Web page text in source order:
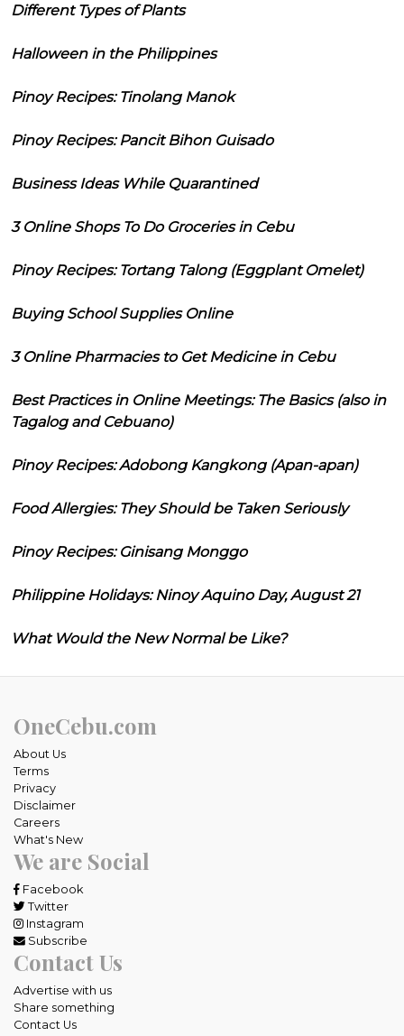
Different Types of Plants
Halloween in the Philippines
Pinoy Recipes: Tinolang Manok
Pinoy Recipes: Pancit Bihon Guisado
Business Ideas While Quarantined
3 Online Shops To Do Groceries in Cebu
Pinoy Recipes: Tortang Talong (Eggplant Omelet)
Buying School Supplies Online
3 Online Pharmacies to Get Medicine in Cebu
Best Practices in Online Meetings: The Basics (also in
Tagalog and Cebuano)
Pinoy Recipes: Adobong Kangkong (Apan-apan)
Food Allergies: They Should be Taken Seriously
Pinoy Recipes: Ginisang Monggo
Philippine Holidays: Ninoy Aquino Day, August 21
What Would the New Normal be Like?
OneCebu.com
About Us
Terms
Privacy
Disclaimer
Careers
What's New
We are Social
Facebook
Twitter
Instagram
Subscribe
Contact Us
Advertise with us
Share something
Contact Us